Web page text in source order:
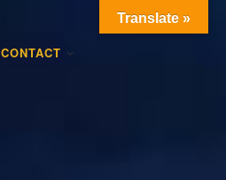
CONTACT
Translate »